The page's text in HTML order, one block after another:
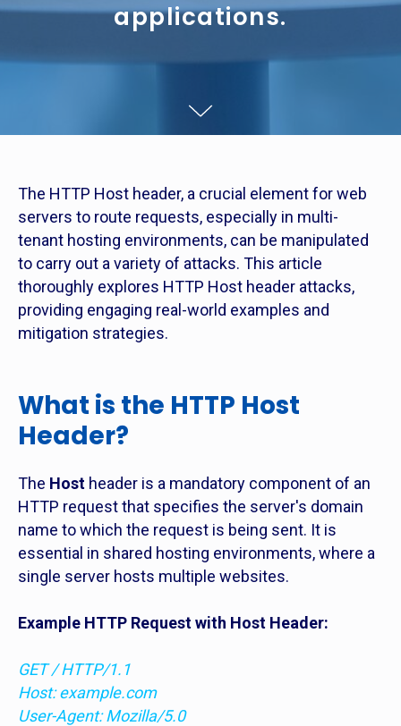
applications.
The HTTP Host header, a crucial element for web
servers to route requests, especially in multi-
tenant hosting environments, can be manipulated
to carry out a variety of attacks. This article
thoroughly explores HTTP Host header attacks,
providing engaging real-world examples and
mitigation strategies.
What is the HTTP Host
Header?
The Host header is a mandatory component of an
HTTP request that specifies the server's domain
name to which the request is being sent. It is
essential in shared hosting environments, where a
single server hosts multiple websites.
Example HTTP Request with Host Header:
GET / HTTP/1.1
Host: example.com
User-Agent: Mozilla/5.0